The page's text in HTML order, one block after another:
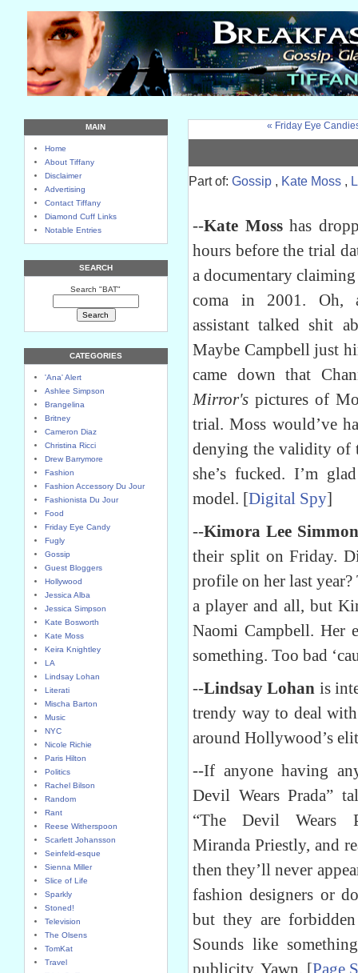
MAIN
Home
About Tiffany
Disclaimer
Advertising
Contact Tiffany
Diamond Cuff Links
Notable Entries
SEARCH
Search "BAT"
CATEGORIES
'Ana' Alert
Ashlee Simpson
Brangelina
Britney
Cameron Diaz
Christina Ricci
Drew Barrymore
Fashion
Fashion Accessory Du Jour
Fashionista Du Jour
Food
Friday Eye Candy
Fugly
Gossip
Guest Bloggers
Hollywood
Jessica Alba
Jessica Simpson
Kate Bosworth
Kate Moss
Keira Knightley
LA
Lindsay Lohan
Literati
Mischa Barton
Music
NYC
Nicole Richie
Paris Hilton
Politics
Rachel Bilson
Random
Rant
Reese Witherspoon
Scarlett Johansson
Seinfeld-esque
Sienna Miller
Slice of Life
Sparkly
Stoned!
Television
The Olsens
TomKat
Travel
« Friday Eye
Part of: Gossip , Kate Moss ,
--Kate Mosshas
hours before the trial
a documentary
coma in 2001.
assistant talked shit
Maybe Campbell just
came down that
Mirror's pictures of
trial. Moss would’ve
denying the validity of
she’s fucked. I’m
model. [Digital Spy]
--Kimora Lee
their split on Friday.
profile on her last year?
a player and all, but
Naomi Campbell. Her
something. Too bad
--Lindsay Lohan is
trendy way to deal
around Hollywood’s
--If anyone having
Devil Wears Prada”
“The Devil Wears
Miranda Priestly, and
then they’ll never
fashion designers or
but they are
Sounds like
publicity. Yawn. [Page